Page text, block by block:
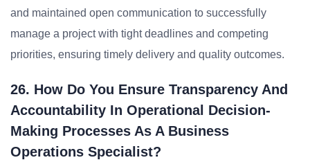
and maintained open communication to successfully
manage a project with tight deadlines and competing
priorities, ensuring timely delivery and quality outcomes.
26. How Do You Ensure Transparency And
Accountability In Operational Decision-
Making Processes As A Business
Operations Specialist?